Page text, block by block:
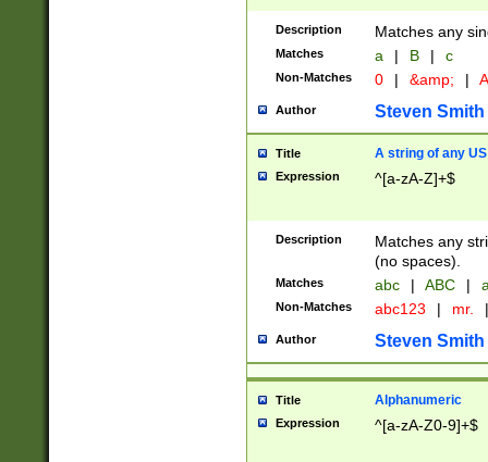
Description Matches any
Matches a | B | c
Non-Matches 0 | &amp; |
Author Steven Smith
Title A string of any
Expression ^[a-zA-Z]+$
Description
Matches any
(no spaces).
Matches abc | ABC |
Non-Matches abc123 | mr. |
Author Steven Smith
Title Alphanumeric
Expression ^[a-zA-Z0-9]+$